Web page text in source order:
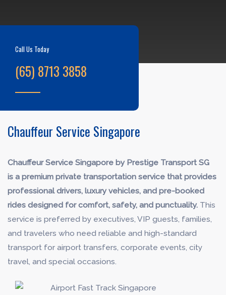
Call Us Today
(65) 8713 3858
Chauffeur Service Singapore
Chauffeur Service Singapore by Prestige Transport SG
is a premium private transportation service that provides
professional drivers, luxury vehicles, and pre-booked
rides designed for comfort, safety, and punctuality. This
service is preferred by executives, VIP guests, families,
and travelers who need reliable and high-standard
transport for airport transfers, corporate events, city
travel, and special occasions.